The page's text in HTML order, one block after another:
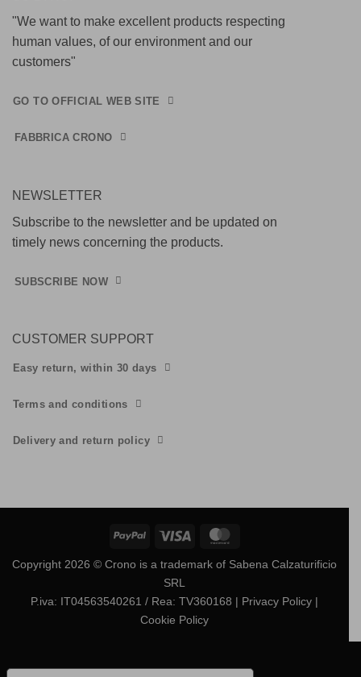
"We want to make excellent products respecting
human values, of our environment and our
customers"
GO TO OFFICIAL WEB SITE
FABBRICA CRONO
NEWSLETTER
Subscribe to the newsletter and be updated on
timely news concerning the products.
SUBSCRIBE NOW
CUSTOMER SUPPORT
Easy return, within 30 days
Terms and conditions
Delivery and return policy
PayPal Visa
Copyright 2026 © Crono is a trademark of Sabena Calzaturificio
SRL
P.iva: IT04563540261 / Rea: TV360168 | Privacy Policy |
Cookie Policy